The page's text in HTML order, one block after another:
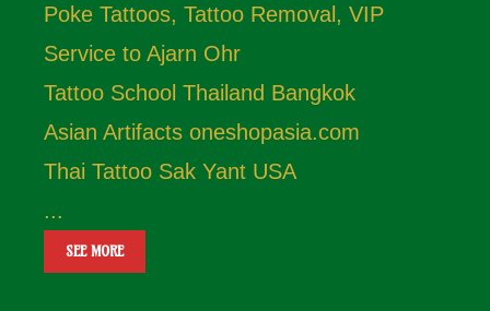
Poke Tattoos, Tattoo Removal, VIP
Service to Ajarn Ohr
Tattoo School Thailand Bangkok
Asian Artifacts oneshopasia.com
Thai Tattoo Sak Yant USA
...
SEE MORE